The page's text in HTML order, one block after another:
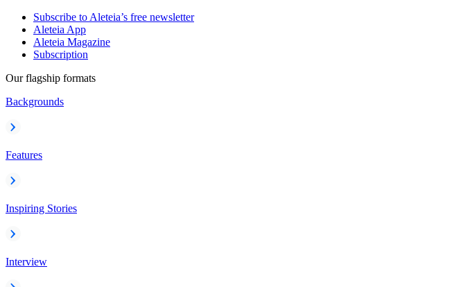
Subscribe to Aleteia’s free newsletter
Aleteia App
Aleteia Magazine
Subscription
Our flagship formats
Backgrounds
Features
Inspiring Stories
Interview